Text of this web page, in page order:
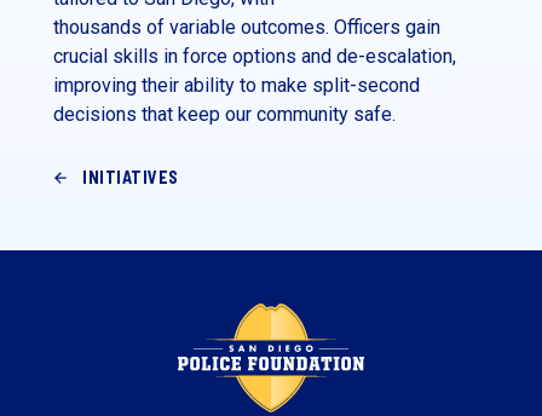
thousands of variable outcomes. Officers gain
crucial skills in force options and de-escalation,
improving their ability to make split-second
decisions that keep our community safe.
INITIATIVES